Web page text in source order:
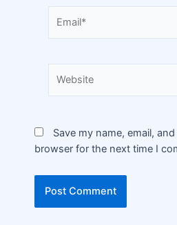
Save my name, email,
browser for the next time I